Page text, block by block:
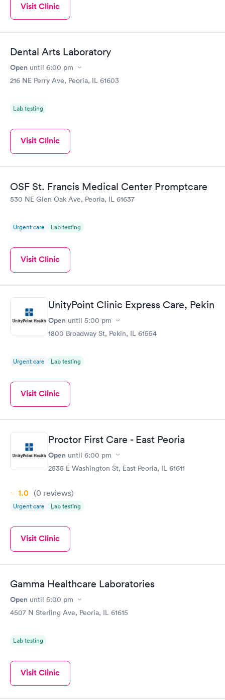
Visit Clinic
Dental Arts Laboratory
Open until 6:00 pm
216 NE Perry Ave, Peoria, IL 61603
Lab testing
Visit Clinic
OSF St. Francis Medical Center Promptcare
530 NE Glen Oak Ave, Peoria, IL 61637
Urgent care Lab testing
Visit Clinic
UnityPoint Clinic Express Care, Pekin
Open until 5:00 pm
1800 Broadway St, Pekin, IL 61554
Urgent care Lab testing
Visit Clinic
Proctor First Care - East Peoria
Open until 6:00 pm
2535 E Washington St, East Peoria, IL 61611
1.0 (0 reviews)
Urgent care Lab testing
Visit Clinic
Gamma Healthcare Laboratories
Open until 5:00 pm
4507 N Sterling Ave, Peoria, IL 61615
Lab testing
Visit Clinic